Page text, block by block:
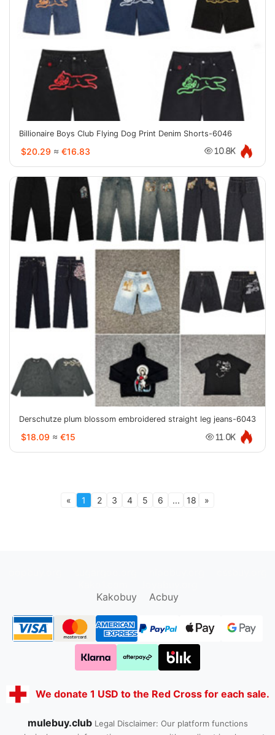
Billionaire Boys Club Flying Dog Print Denim Shorts-6046
$20.29 ≈ €16.83 10.8K
Derschutze plum blossom embroidered straight leg jeans-6043
$18.09 ≈ €15 11.0K
« 1 2 3 4 5 6 ... 18 »
Kakobuy
Acbuy
We donate 1 USD to the Red Cross for each sale.
mulebuy.club Legal Disclaimer: Our platform functions